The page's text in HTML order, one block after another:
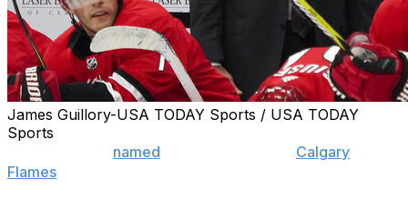
James Guillory-USA TODAY Sports / USA TODAY
Sports
named
Calgary
Flames